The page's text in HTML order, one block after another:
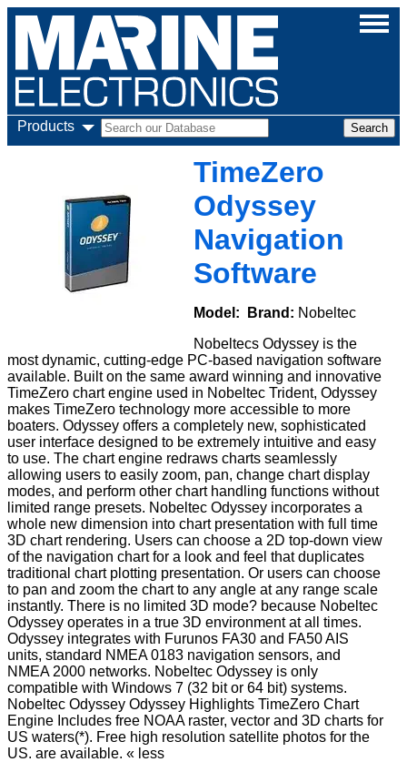
Products
TimeZero
Odyssey
Navigation
Software
Model: Brand: Nobeltec
Nobeltecs Odyssey is the
most dynamic, cutting-edge PC-based navigation software
available. Built on the same award winning and innovative
TimeZero chart engine used in Nobeltec Trident, Odyssey
makes TimeZero technology more accessible to more
boaters. Odyssey offers a completely new, sophisticated
user interface designed to be extremely intuitive and easy
to use. The chart engine redraws charts seamlessly
allowing users to easily zoom, pan, change chart display
modes, and perform other chart handling functions without
limited range presets. Nobeltec Odyssey incorporates a
whole new dimension into chart presentation with full time
3D chart rendering. Users can choose a 2D top-down view
of the navigation chart for a look and feel that duplicates
traditional chart plotting presentation. Or users can choose
to pan and zoom the chart to any angle at any range scale
instantly. There is no limited 3D mode? because Nobeltec
Odyssey operates in a true 3D environment at all times.
Odyssey integrates with Furunos FA30 and FA50 AIS
units, standard NMEA 0183 navigation sensors, and
NMEA 2000 networks. Nobeltec Odyssey is only
compatible with Windows 7 (32 bit or 64 bit) systems.
Nobeltec Odyssey Odyssey Highlights TimeZero Chart
Engine Includes free NOAA raster, vector and 3D charts for
US waters(*). Free high resolution satellite photos for the
US. are available. « less